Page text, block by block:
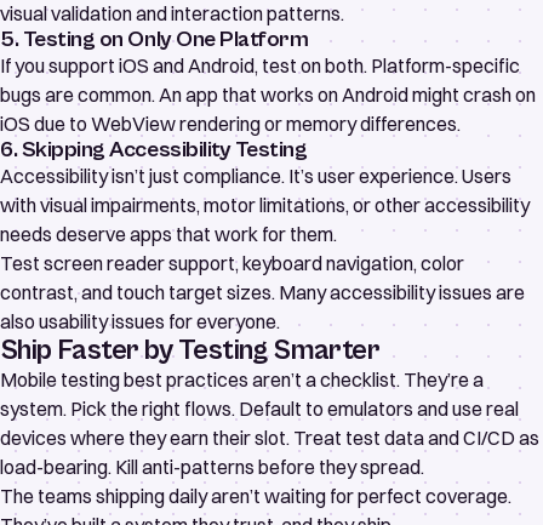
visual validation and interaction patterns.
5. Testing on Only One Platform
If you support iOS and Android, test on both. Platform-specific
bugs are common. An app that works on Android might crash on
iOS due to WebView rendering or memory differences.
6. Skipping Accessibility Testing
Accessibility isn’t just compliance. It’s user experience. Users
with visual impairments, motor limitations, or other accessibility
needs deserve apps that work for them.
Test screen reader support, keyboard navigation, color
contrast, and touch target sizes. Many accessibility issues are
also usability issues for everyone.
Ship Faster by Testing Smarter
Mobile testing best practices aren’t a checklist. They’re a
system. Pick the right flows. Default to emulators and use real
devices where they earn their slot. Treat test data and CI/CD as
load-bearing. Kill anti-patterns before they spread.
The teams shipping daily aren’t waiting for perfect coverage.